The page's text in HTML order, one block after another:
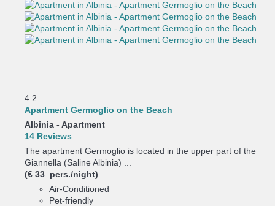
4 2
Apartment Germoglio on the Beach
Albinia - Apartment
14 Reviews
The apartment Germoglio is located in the upper part of the
Giannella (Saline Albinia) ...
(€ 33 pers./night)
Air-Conditioned
Pet-friendly